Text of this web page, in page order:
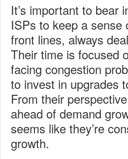
It’s important to bear
ISPs to keep a sense
front lines, always
Their time is focused
facing congestion
to invest in upgrades
From their
ahead of demand
seems like they’re
growth.